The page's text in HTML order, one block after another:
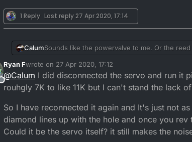
I do think the fueling is pretty ok the plug is
1 Reply Last reply27 Apr 2020, 17:14
CalumSounds like the powervalve to me. Or the
Lightening the flywheel won't help.
Offline
Ryan Fwrote on 27 Apr 2020, 17:12
last edited by
@Calum I did disconnected the servo and run it
rouhgly 7K to like 11K but I can't stand the lack
So I have reconnected it again and It's just not
diamond lines up with the hole and once you
Could it be the servo itself? it still makes the